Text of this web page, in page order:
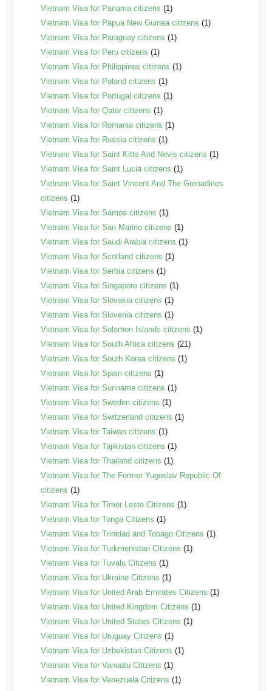
Vietnam Visa for Panama citizens (1)
Vietnam Visa for Papua New Guinea citizens (1)
Vietnam Visa for Paraguay citizens (1)
Vietnam Visa for Peru citizens (1)
Vietnam Visa for Philippines citizens (1)
Vietnam Visa for Poland citizens (1)
Vietnam Visa for Portugal citizens (1)
Vietnam Visa for Qatar citizens (1)
Vietnam Visa for Romania citizens (1)
Vietnam Visa for Russia citizens (1)
Vietnam Visa for Saint Kitts And Nevis citizens (1)
Vietnam Visa for Saint Lucia citizens (1)
Vietnam Visa for Saint Vincent And The Grenadines
citizens (1)
Vietnam Visa for Samoa citizens (1)
Vietnam Visa for San Marino citizens (1)
Vietnam Visa for Saudi Arabia citizens (1)
Vietnam Visa for Scotland citizens (1)
Vietnam Visa for Serbia citizens (1)
Vietnam Visa for Singapore citizens (1)
Vietnam Visa for Slovakia citizens (1)
Vietnam Visa for Slovenia citizens (1)
Vietnam Visa for Solomon Islands citizens (1)
Vietnam Visa for South Africa citizens (21)
Vietnam Visa for South Korea citizens (1)
Vietnam Visa for Spain citizens (1)
Vietnam Visa for Suriname citizens (1)
Vietnam Visa for Sweden citizens (1)
Vietnam Visa for Switzerland citizens (1)
Vietnam Visa for Taiwan citizens (1)
Vietnam Visa for Tajikistan citizens (1)
Vietnam Visa for Thailand citizens (1)
Vietnam Visa for The Former Yugoslav Republic Of
citizens (1)
Vietnam Visa for Timor Leste Citizens (1)
Vietnam Visa for Tonga Citizens (1)
Vietnam Visa for Trinidad and Tobago Citizens (1)
Vietnam Visa for Turkmenistan Citizens (1)
Vietnam Visa for Tuvalu Citizens (1)
Vietnam Visa for Ukraine Citizens (1)
Vietnam Visa for United Arab Emirates Citizens (1)
Vietnam Visa for United Kingdom Citizens (1)
Vietnam Visa for United States Citizens (1)
Vietnam Visa for Uruguay Citizens (1)
Vietnam Visa for Uzbekistan Citizens (1)
Vietnam Visa for Vanuatu Citizens (1)
Vietnam Visa for Venezuela Citizens (1)